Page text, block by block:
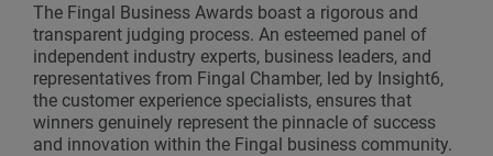
The Fingal Business Awards boast a rigorous and
transparent judging process. An esteemed panel of
independent industry experts, business leaders, and
representatives from Fingal Chamber, led by Insight6,
the customer experience specialists, ensures that
winners genuinely represent the pinnacle of success
and innovation within the Fingal business community.